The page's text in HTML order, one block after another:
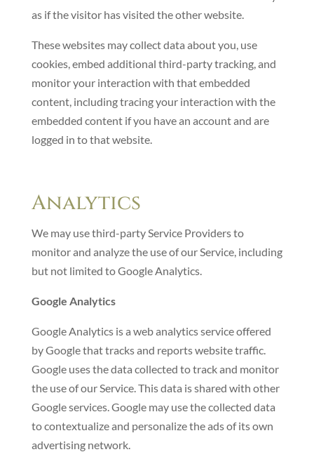
as if the visitor has visited the other website.
These websites may collect data about you, use
cookies, embed additional third-party tracking, and
monitor your interaction with that embedded
content, including tracing your interaction with the
embedded content if you have an account and are
logged in to that website.
Analytics
We may use third-party Service Providers to
monitor and analyze the use of our Service, including
but not limited to Google Analytics.
Google Analytics
Google Analytics is a web analytics service offered
by Google that tracks and reports website traffic.
Google uses the data collected to track and monitor
the use of our Service. This data is shared with other
Google services. Google may use the collected data
to contextualize and personalize the ads of its own
advertising network.